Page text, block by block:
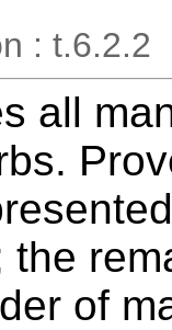
: t.6.2.2
all
of